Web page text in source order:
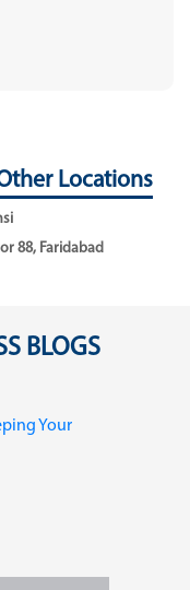
Locations
88, Faridabad
BLOGS